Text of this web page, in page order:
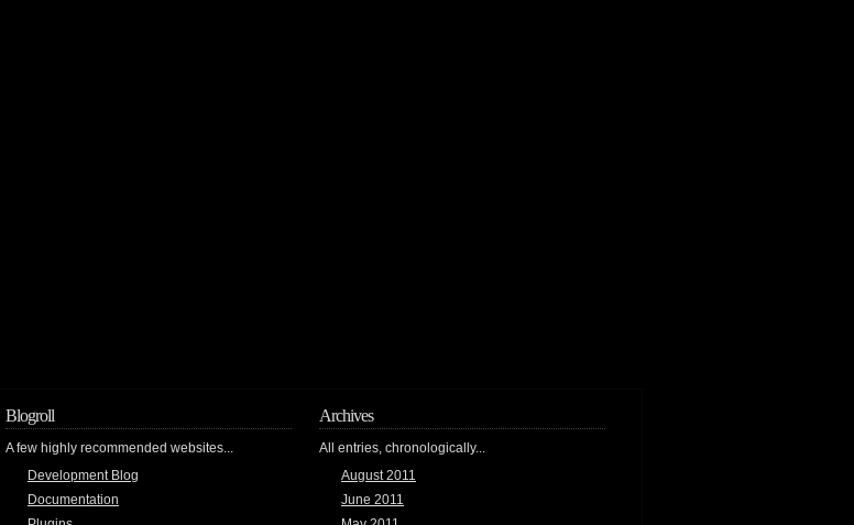
Blogroll
A few highly recommended websites...
Development Blog
Documentation
Archives
All entries, chronologically...
August 2011
June 2011